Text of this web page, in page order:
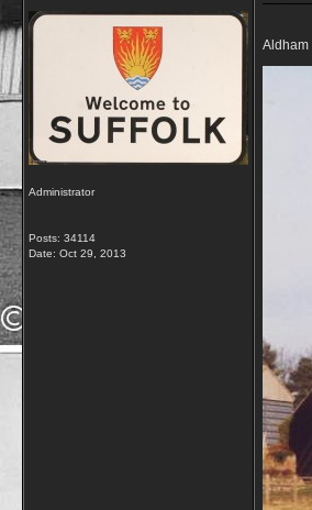
Administrator
Posts: 34114
Date: Oct 29, 2013
Aldham